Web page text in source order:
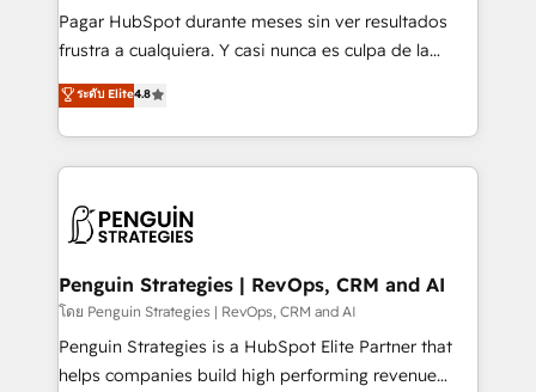
commercialization, real estate, health, education,
SaaS, Software Dev & IT and consulting, make the
the United States, EU, UAE, Mexico and Latin
America. From casual user to super fan: make
Pagar HubSpot durante meses sin ver resultados
frustra a cualquiera. Y casi nunca es culpa de la
herramienta: es del enfoque con el que se
implementó. Trabajamos con un catálogo de +80
casos de uso: cada uno resuelve un problema
concreto de tu operación en HubSpot. La entrega
en paralelo cuando tiene sentido, y siempre
Empiezas a ver resultados antes de que termine el
mes. 🏆 HubSpot Partner of the Year 2022, máximo
reconocimiento del ecosistema. Elite Solutions
Partner, el nivel más alto. +700 clientes
ระดับ Elite4.8
Penguin Strategies | RevOps, CRM and AI
โดย Penguin Strategies | RevOps, CRM and AI
Penguin Strategies is a HubSpot Elite Partner that
helps companies build high performing revenue